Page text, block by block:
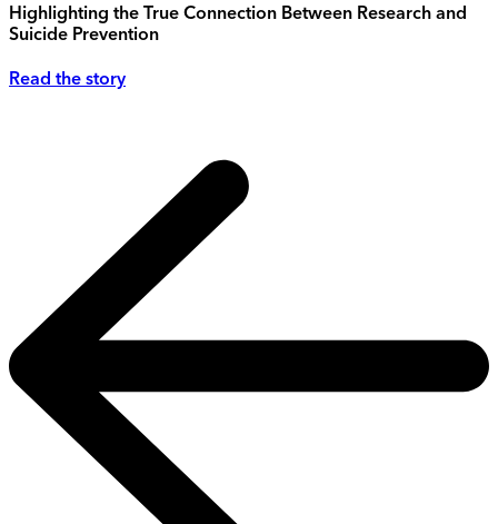
Highlighting the True Connection Between Research and
Suicide Prevention
Read the story